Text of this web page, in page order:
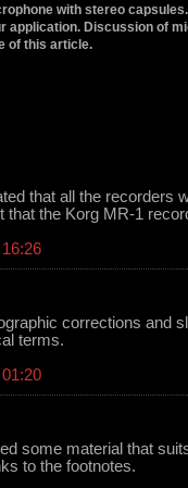
with stereo
application. Discussion of
of this article.
that all the recorders
that the Korg MR-1
corrections and
terms.
some material that
to the footnotes.